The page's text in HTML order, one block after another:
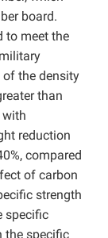
board.
to meet the
the density
than
with
reduction
compared
of carbon
strength
specific
the specific